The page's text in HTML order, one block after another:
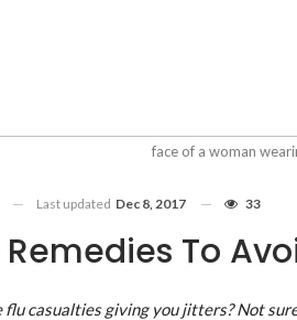
face of a woman
Remedies To
Last updated Dec 8, 2017 33
flu casualties giving you jitters? Not